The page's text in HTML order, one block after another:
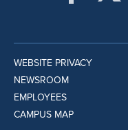
WEBSITE PRIVACY
NEWSROOM
EMPLOYEES
CAMPUS MAP